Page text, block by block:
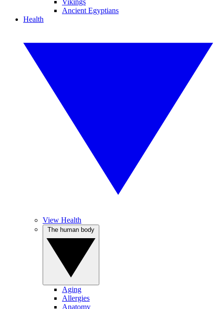
Vikings
Ancient Egyptians
Health
View Health
Aging
Allergies
Anatomy